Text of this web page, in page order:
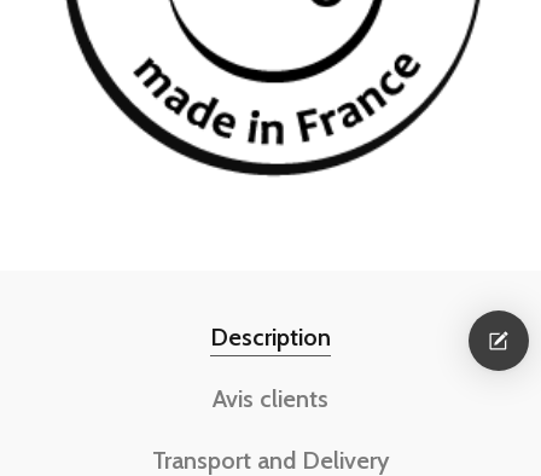
Description
Avis clients
Transport and Delivery